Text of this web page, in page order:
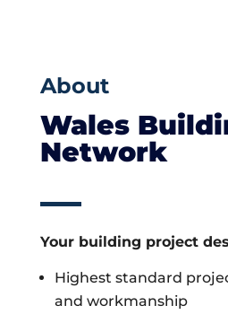
About
Wales
Network
Your building project
Highest standard
and workmanship